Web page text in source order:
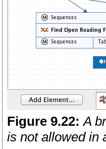
Figure 9.22: A
is not allowed in